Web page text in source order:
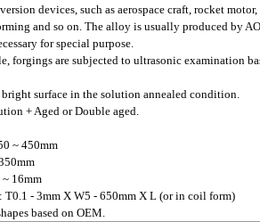
devices, such as aerospace craft, rocket
and so on. The alloy is usually produced by
for special purpose.
forgings are subjected to ultrasonic examination
surface in the solution annealed condition.
+ Aged or Double aged.
~ 450mm
16mm
- 3mm X W5 - 650mm X L (or in coil form)
based on OEM.